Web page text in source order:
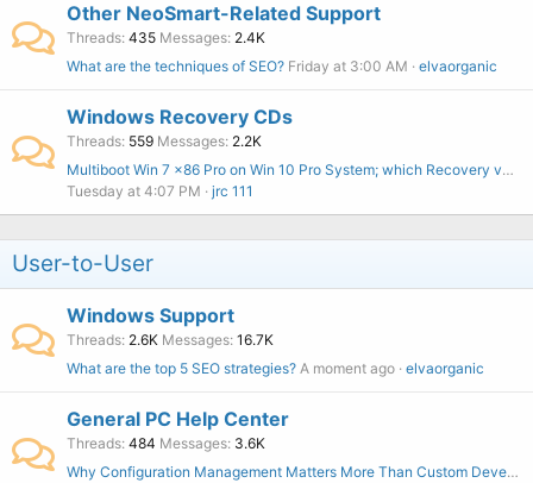
Other NeoSmart-Related Support
Threads 435 Messages 2.4K
What are the techniques of SEO? Friday at 3:00 AM elvaorganic
Windows Recovery CDs
Threads 559 Messages 2.2K
Multiboot Win 7 x86 Pro on Win 10 Pro System; which Recovery version to buy?
Tuesday at 4:07 PM
jrc 111
User-to-User
Windows Support
Threads 2.6K Messages 16.7K
What are the top 5 SEO strategies? A moment ago elvaorganic
General PC Help Center
Threads 484 Messages 3.6K
Why Configuration Management Matters More Than Custom Development